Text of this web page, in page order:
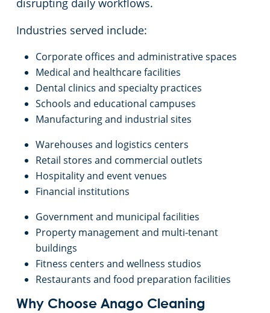
disrupting daily workflows.
Industries served include:
Corporate offices and administrative spaces
Medical and healthcare facilities
Dental clinics and specialty practices
Schools and educational campuses
Manufacturing and industrial sites
Warehouses and logistics centers
Retail stores and commercial outlets
Hospitality and event venues
Financial institutions
Government and municipal facilities
Property management and multi-tenant
buildings
Fitness centers and wellness studios
Restaurants and food preparation facilities
Why Choose Anago Cleaning